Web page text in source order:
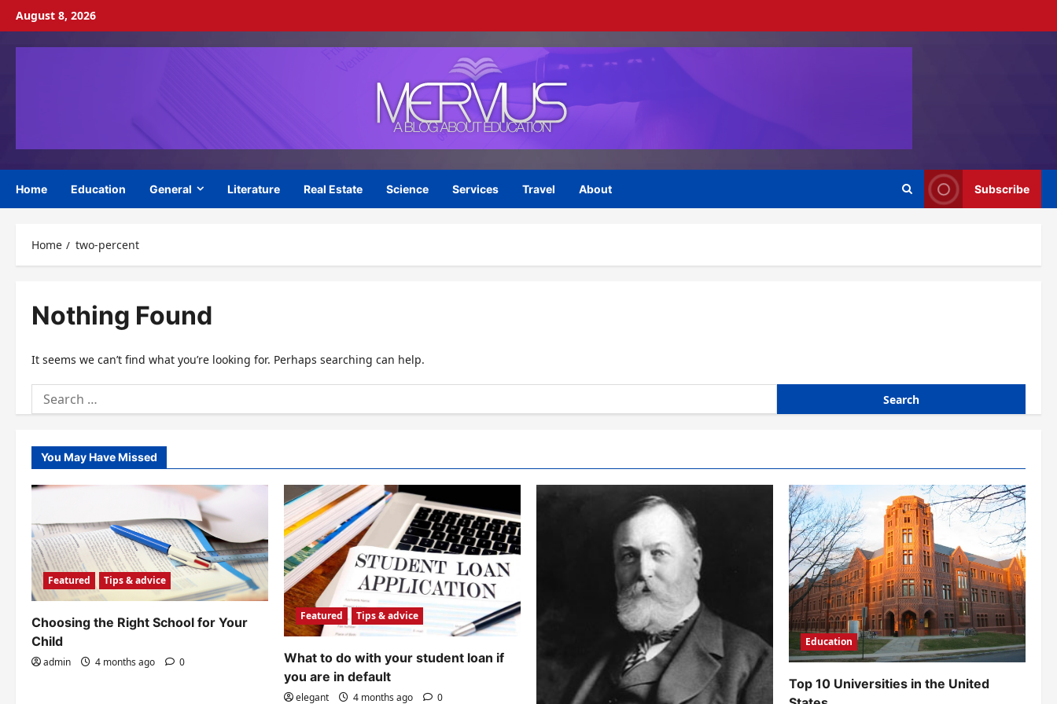
Skip
content
August 8, 2026
Home Education General Literature Real Estate Science Services Travel About Subscribe
Home two-percent
Nothing Found
It seems we can’t find what you’re looking for. Perhaps searching can help.
Search
for:
You May Have Missed
Featured Tips & advice
Choosing the Right School for Your
Child
admin 4 months ago 0
Featured Tips & advice
What to do with your student loan if
you are in default
elegant 4 months ago 0
Education
Top 10 Universities in the United